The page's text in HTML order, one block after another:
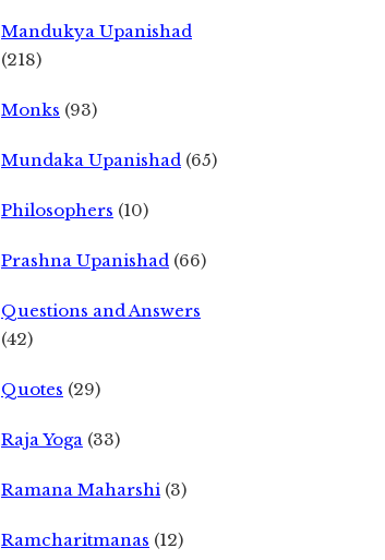
Mandukya Upanishad
(218)
Monks (93)
Mundaka Upanishad (65)
Philosophers (10)
Prashna Upanishad (66)
Questions and Answers
(42)
Quotes (29)
Raja Yoga (33)
Ramana Maharshi (3)
Ramcharitmanas (12)